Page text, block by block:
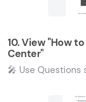
10. View "How
Center"
🎤 Use Questions